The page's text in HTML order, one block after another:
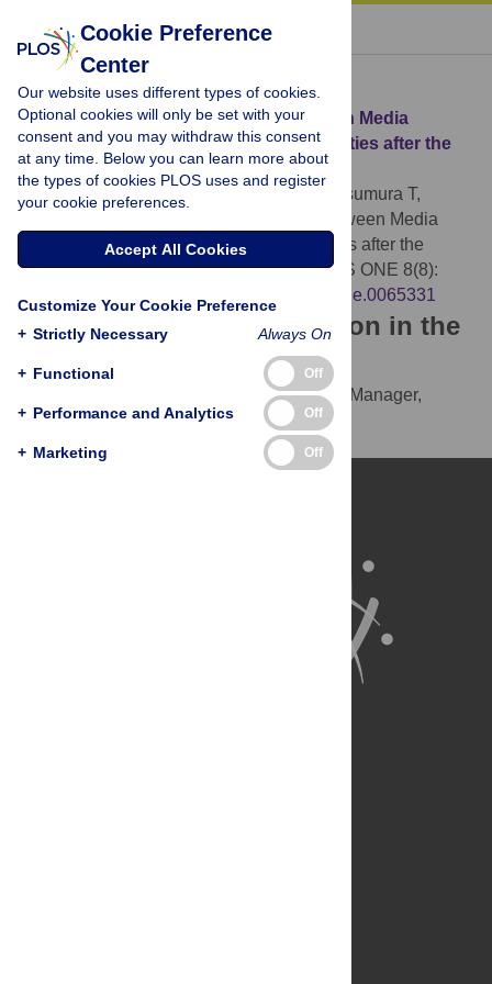
« BACK TO ARTICLE
Download Citation
Article Source: The Relationship between Media
Consumption and Health-Related Anxieties after the
Fukushima Daiichi Nuclear Disaster
Sugimoto A, Nomura S, Tsubokura M, Matsumura T,
The Relationship between Media
Consumption and Health-Related Anxieties after the
Fukushima Daiichi Nuclear Disaster. PLOS ONE 8(8):
https://doi.org/10.1371/journal.pone.0065331
Download the article citation in the
following formats:
(compatible with EndNote, Reference Manager,
ProCite, RefWorks)
BibTex
(compatible with BibDesk, LaTeX)
Cookie Preference
Center
Our website uses different types of cookies.
Optional cookies will only be set with your
consent and you may withdraw this consent
at any time. Below you can learn more about
the types of cookies PLOS uses and register
your cookie preferences.
Accept All Cookies
Customize Your Cookie Preference
+ Strictly Necessary Always On
+ Functional Off
+ Performance and Analytics Off
+ Marketing Off